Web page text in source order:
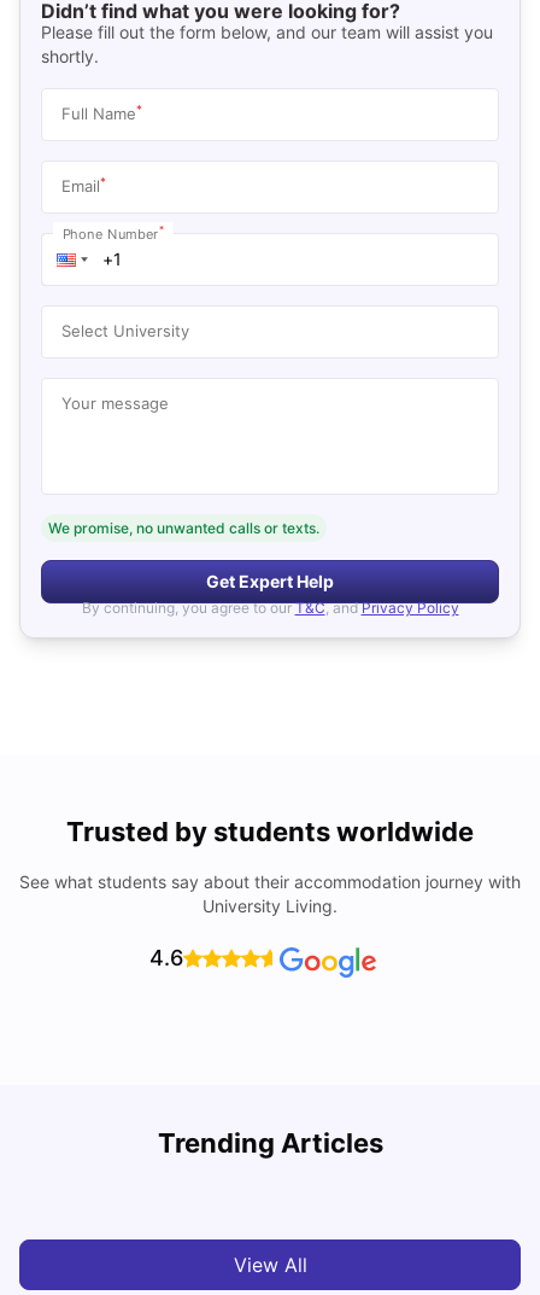
Didn’t find what you were looking for?
Please fill out the form below, and our team will assist you
shortly.
Full Name*
Email*
Phone Number*
Select University
Your message
We promise, no unwanted calls or texts.
Get Expert Help
By continuing, you agree to our T&C, and Privacy Policy
Trusted by students worldwide
See what students say about their accommodation journey with
University Living.
4.6
Trending Articles
Cost of Living in San Francisco for Students: 2026
View All